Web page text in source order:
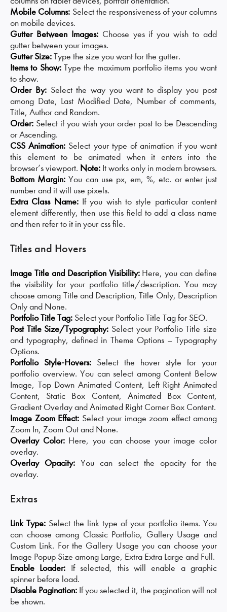
Mobile Columns: Select the responsiveness of your columns
on mobile devices.
Gutter Between Images: Choose yes if you wish to add
gutter between your images.
Gutter Size:Type the size you want for the gutter.
Items to Show: Type the maximum portfolio items you want
to show.
Order By: Select the way you want to display you post
among Date, Last Modified Date, Number of comments,
Title, Author and Random.
Order: Select if you wish your order post to be Descending
or Ascending.
CSS Animation: Select your type of animation if you want
this element to be animated when it enters into the
browser’s viewport. Note: It works only in modern browsers.
Bottom Margin:You can use px, em, %, etc. or enter just
number and it will use pixels.
Extra Class Name: If you wish to style particular content
element differently, then use this field to add a class name
and then refer to it in your css file.
Titles and Hovers
Image Title and Description Visibility: Here, you can define
the visibility for your portfolio title/description. You may
choose among Title and Description, Title Only, Description
Only and None.
Portfolio Title Tag: Select your Portfolio Title Tag for SEO.
Post Title Size/Typography: Select your Portfolio Title size
and typography, defined in Theme Options – Typography
Options.
Portfolio Style-Hovers: Select the hover style for your
portfolio overview. You can select among Content Below
Image, Top Down Animated Content, Left Right Animated
Content, Static Box Content, Animated Box Content,
Gradient Overlay and Animated Right Corner Box Content.
Image Zoom Effect: Select your image zoom effect among
Zoom In, Zoom Out and None.
Overlay Color:Here, you can choose your image color
overlay.
Overlay Opacity: You can select the opacity for the
overlay.
Extras
Link Type: Select the link type of your portfolio items. You
can choose among Classic Portfolio, Gallery Usage and
Custom Link. For the Gallery Usage you can choose your
Image Popup Size among Large, Extra Extra Large and Full.
Enable Loader: If selected, this will enable a graphic
spinner before load.
Disable Pagination: If you selected it, the pagination will not
be shown.